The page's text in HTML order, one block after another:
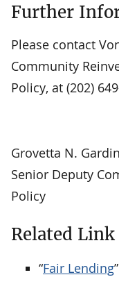
Further
Please contact
Community
Policy, at (202)
Grovetta N.
Senior Deputy
Policy
Related Link
“Fair Lending”